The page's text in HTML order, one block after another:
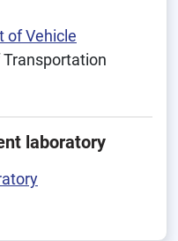
of Vehicle
laboratory